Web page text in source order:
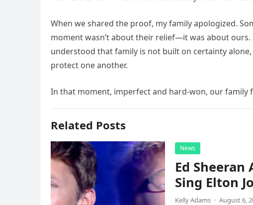
When we shared the proof, my family apologized.
moment wasn’t about their relief—it was about
understood that family is not built on certainty
protect one another.
In that moment, imperfect and hard-won, our family
Related Posts
News
Ed Sheeran
Sing Elton
Kelly Adams · August 6,